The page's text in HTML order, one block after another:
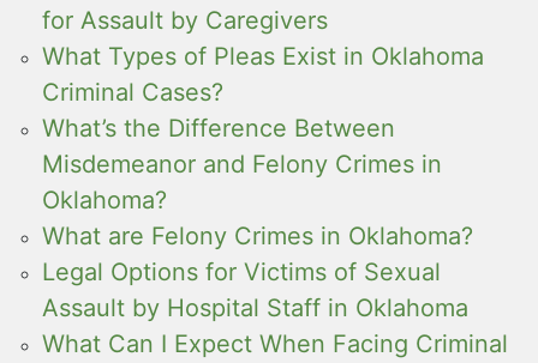
for Assault by Caregivers
What Types of Pleas Exist in Oklahoma
Criminal Cases?
What’s the Difference Between
Misdemeanor and Felony Crimes in
Oklahoma?
What are Felony Crimes in Oklahoma?
Legal Options for Victims of Sexual
Assault by Hospital Staff in Oklahoma
What Can I Expect When Facing Criminal